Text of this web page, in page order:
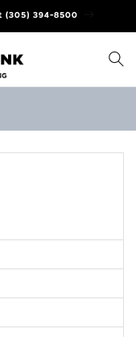
(305) 394-8500